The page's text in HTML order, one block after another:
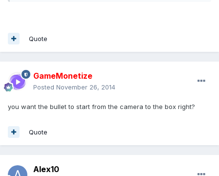
Quote
GameMonetize
Posted November 26, 2014
you want the bullet to start from the camera to the box right?
Quote
Alex10